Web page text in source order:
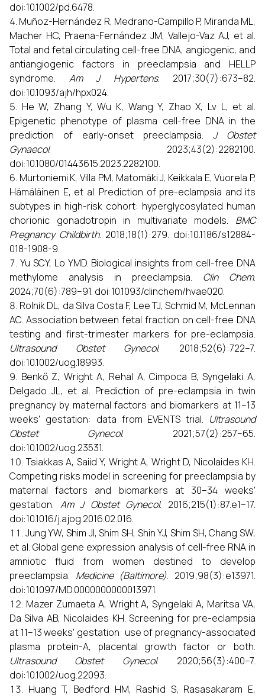
doi:10.1002/pd.6478.
Muñoz-Hernández R, Medrano-Campillo P, Miranda ML,
Macher HC, Praena-Fernández JM, Vallejo-Vaz AJ, et al.
Total and fetal circulating cell-free DNA, angiogenic, and
antiangiogenic factors in preeclampsia and HELLP
syndrome. Am J Hypertens. 2017;30(7):673–82.
doi:10.1093/ajh/hpx024.
He W, Zhang Y, Wu K, Wang Y, Zhao X, Lv L, et al.
Epigenetic phenotype of plasma cell-free DNA in the
prediction of early-onset preeclampsia. J Obstet
Gynaecol. 2023;43(2):2282100.
doi:10.1080/01443615.2023.2282100.
Murtoniemi K, Villa PM, Matomäki J, Keikkala E, Vuorela P,
Hämäläinen E, et al. Prediction of pre-eclampsia and its
subtypes in high-risk cohort: hyperglycosylated human
chorionic gonadotropin in multivariate models. BMC
Pregnancy Childbirth. 2018;18(1):279. doi:10.1186/s12884-
018-1908-9.
Yu SCY, Lo YMD. Biological insights from cell-free DNA
methylome analysis in preeclampsia. Clin Chem.
2024;70(6):789–91. doi:10.1093/clinchem/hvae020.
Rolnik DL, da Silva Costa F, Lee TJ, Schmid M, McLennan
AC. Association between fetal fraction on cell-free DNA
testing and first-trimester markers for pre-eclampsia.
Ultrasound Obstet Gynecol. 2018;52(6):722–7.
doi:10.1002/uog.18993.
Benkő Z, Wright A, Rehal A, Cimpoca B, Syngelaki A,
Delgado JL, et al. Prediction of pre-eclampsia in twin
pregnancy by maternal factors and biomarkers at 11–13
weeks' gestation: data from EVENTS trial. Ultrasound
Obstet Gynecol. 2021;57(2):257–65.
doi:10.1002/uog.23531.
Tsiakkas A, Saiid Y, Wright A, Wright D, Nicolaides KH.
Competing risks model in screening for preeclampsia by
maternal factors and biomarkers at 30–34 weeks’
gestation. Am J Obstet Gynecol. 2016;215(1):87.e1–17.
doi:10.1016/j.ajog.2016.02.016.
Jung YW, Shim JI, Shim SH, Shin YJ, Shim SH, Chang SW,
et al. Global gene expression analysis of cell-free RNA in
amniotic fluid from women destined to develop
preeclampsia. Medicine (Baltimore). 2019;98(3):e13971.
doi:10.1097/MD.0000000000013971.
Mazer Zumaeta A, Wright A, Syngelaki A, Maritsa VA,
Da Silva AB, Nicolaides KH. Screening for pre-eclampsia
at 11–13 weeks' gestation: use of pregnancy-associated
plasma protein-A, placental growth factor or both.
Ultrasound Obstet Gynecol. 2020;56(3):400–7.
doi:10.1002/uog.22093.
Huang T, Bedford HM, Rashid S, Rasasakaram E,